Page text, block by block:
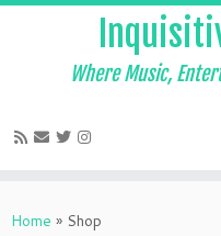
to
Where Music,
Home » Shop